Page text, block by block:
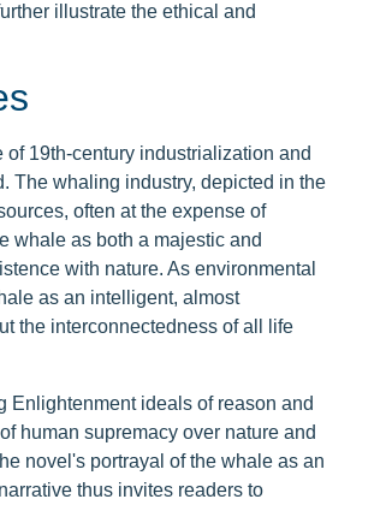
illustrate the ethical and
19th-century industrialization and
The whaling industry, depicted in the
often at the expense of
whale as both a majestic and
with nature. As environmental
as an intelligent, almost
the interconnectedness of all life
ideals of reason and
human supremacy over nature and
novel's portrayal of the whale as an
thus invites readers to